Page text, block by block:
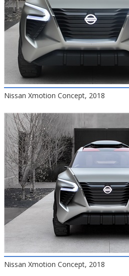
Nissan Xmotion Concept, 2018
Nissan Xmotion Concept, 2018